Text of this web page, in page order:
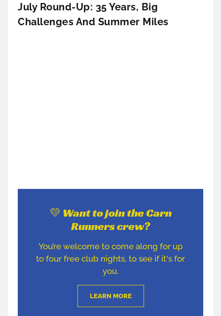
July Round-Up: 35 Years, Big
Challenges And Summer Miles
💛 Want to join the Carn
Runners crew?
You’re welcome to come along for up
to four free club nights, to see if it's for
you.
LEARN MORE